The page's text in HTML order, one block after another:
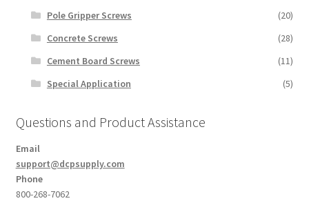
Pole Gripper Screws
(20)
Concrete Screws
(28)
Cement Board Screws
(11)
Special Application
(5)
Questions and Product Assistance
Email
support@dcpsupply.com
Phone
800-268-7062